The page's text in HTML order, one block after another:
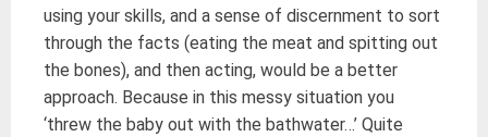
using your skills, and a sense of discernment to sort
through the facts (eating the meat and spitting out
the bones), and then acting, would be a better
approach. Because in this messy situation you
‘threw the baby out with the bathwater…’ Quite